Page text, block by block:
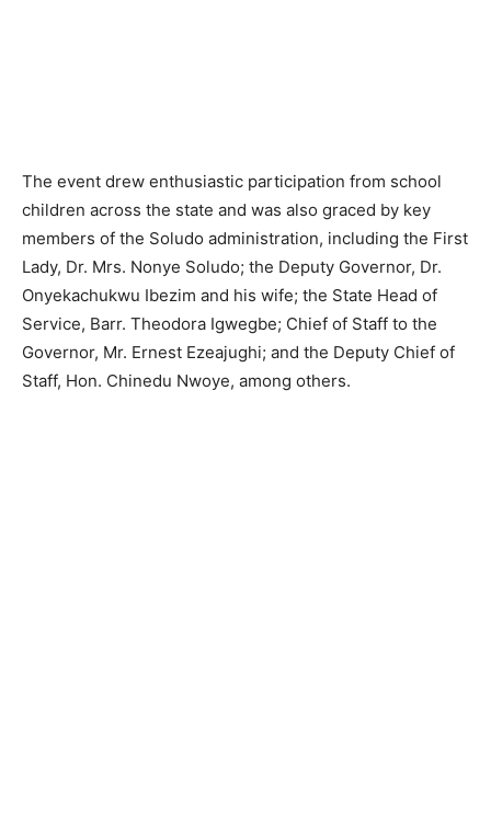
The event drew enthusiastic participation from school
children across the state and was also graced by key
members of the Soludo administration, including the First
Lady, Dr. Mrs. Nonye Soludo; the Deputy Governor, Dr.
Onyekachukwu Ibezim and his wife; the State Head of
Service, Barr. Theodora Igwegbe; Chief of Staff to the
Governor, Mr. Ernest Ezeajughi; and the Deputy Chief of
Staff, Hon. Chinedu Nwoye, among others.